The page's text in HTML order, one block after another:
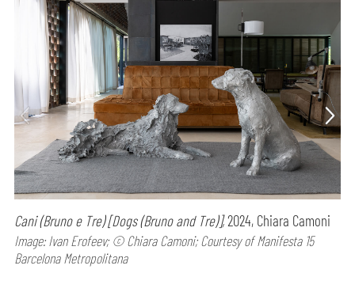
Cani (Bruno e Tre) [Dogs (Bruno and Tre)],2024, Chiara Camoni
Image: Ivan Erofeev; © Chiara Camoni; Courtesy of Manifesta 15
Barcelona Metropolitana